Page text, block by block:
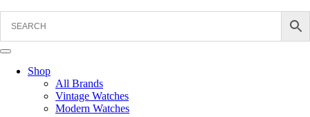
Shop
All Brands
Vintage Watches
Modern Watches